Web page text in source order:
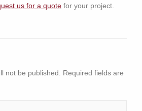
us for a quote for your project.
not be published.
Required fields are